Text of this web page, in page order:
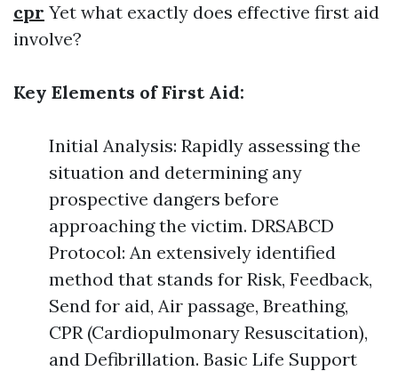
cpr Yet what exactly does effective first aid
involve?
Key Elements of First Aid:
Initial Analysis: Rapidly assessing the
situation and determining any
prospective dangers before
approaching the victim. DRSABCD
Protocol: An extensively identified
method that stands for Risk, Feedback,
Send for aid, Air passage, Breathing,
CPR (Cardiopulmonary Resuscitation),
and Defibrillation. Basic Life Support